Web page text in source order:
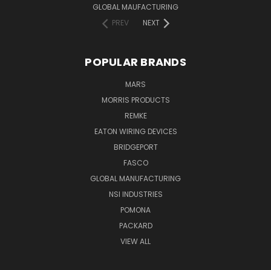
GLOBAL MAUFACTURING
PREV
NEXT
POPULAR BRANDS
MARS
MORRIS PRODUCTS
REMKE
EATON WIRING DEVICES
BRIDGEPORT
FASCO
GLOBAL MANUFACTURING
NSI INDUSTRIES
POMONA
PACKARD
VIEW ALL